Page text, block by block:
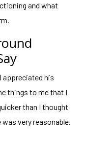
and what
appreciated his
things to me that I
than I thought
very reasonable.